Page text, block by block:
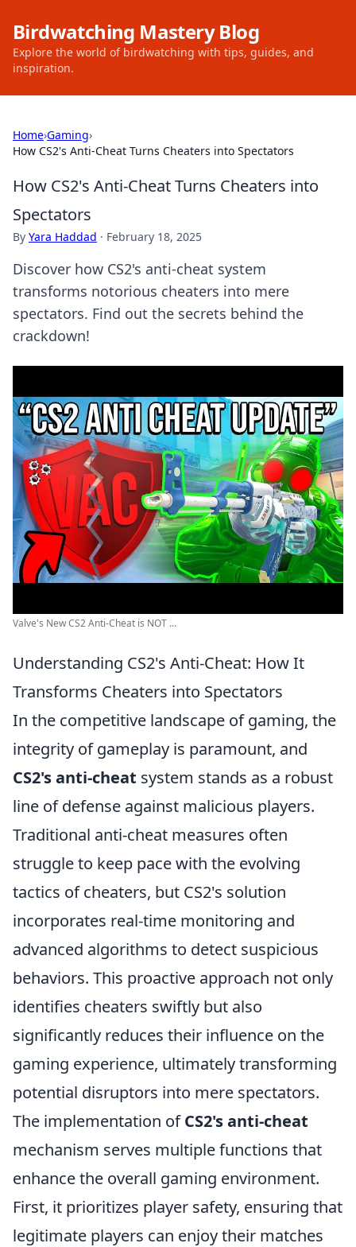
Birdwatching Mastery Blog
Explore the world of birdwatching with tips, guides, and
inspiration.
Home›Gaming›
How CS2's Anti-Cheat Turns Cheaters into Spectators
How CS2's Anti-Cheat Turns Cheaters into
Spectators
By Yara Haddad · February 18, 2025
Discover how CS2's anti-cheat system
transforms notorious cheaters into mere
spectators. Find out the secrets behind the
crackdown!
Valve's New CS2 Anti-Cheat is NOT ...
Understanding CS2's Anti-Cheat: How It
Transforms Cheaters into Spectators
In the competitive landscape of gaming, the
integrity of gameplay is paramount, and
CS2's anti-cheat system stands as a robust
line of defense against malicious players.
Traditional anti-cheat measures often
struggle to keep pace with the evolving
tactics of cheaters, but CS2's solution
incorporates real-time monitoring and
advanced algorithms to detect suspicious
behaviors. This proactive approach not only
identifies cheaters swiftly but also
significantly reduces their influence on the
gaming experience, ultimately transforming
potential disruptors into mere spectators.
The implementation ofCS2's anti-cheat
mechanism serves multiple functions that
enhance the overall gaming environment.
First, it prioritizes player safety, ensuring that
legitimate players can enjoy their matches